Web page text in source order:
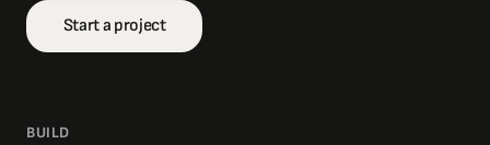
Start a project
BUILD